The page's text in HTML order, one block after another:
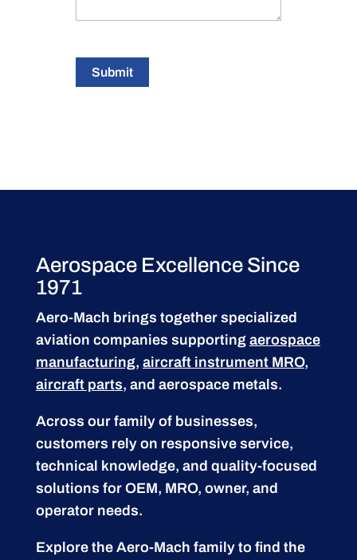
Submit
Aerospace Excellence Since
1971
Aero-Mach brings together specialized
aviation companies supporting aerospace
manufacturing, aircraft instrument MRO,
aircraft parts, and aerospace metals.
Across our family of businesses,
customers rely on responsive service,
technical knowledge, and quality-focused
solutions for OEM, MRO, owner, and
operator needs.
Explore the Aero-Mach family to find the